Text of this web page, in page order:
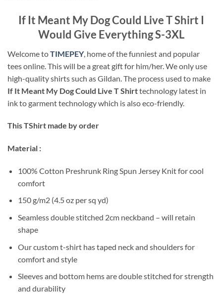
If It Meant My Dog Could Live T Shirt I
Would Give Everything S-3XL
Welcome toTIMEPEY, home of the funniest and popular
tees online. This will be a great gift for him/her. We only use
high-quality shirts such as Gildan. The process used to make
If It Meant My Dog Could Live T Shirttechnology latest in
ink to garment technology which is also eco-friendly.
This TShirt made by order
Material :
100% Cotton Preshrunk Ring Spun Jersey Knit for cool
comfort
150 g/m2 (4.5 oz per sq yd)
Seamless double stitched 2cm neckband – will retain
shape
Our custom t-shirt has taped neck and shoulders for
comfort and style
Sleeves and bottom hems are double stitched for strength
and durability